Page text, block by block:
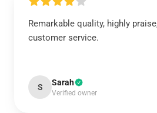
Remarkable quality, highly
customer service.
S Sarah
Verified owner